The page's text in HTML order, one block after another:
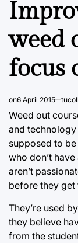
weed
focus
on6 April 2015
Weed out
and
supposed to
who don’t
aren’t
before they get
They’re used
they believe
from the